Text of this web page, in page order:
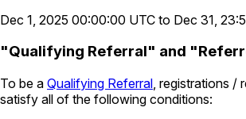
Dec 1, 2025 00:00:00 UTC to Dec 31,
"Qualifying Referral" and
To be a Qualifying Referral, registrations /
satisfy all of the following conditions: